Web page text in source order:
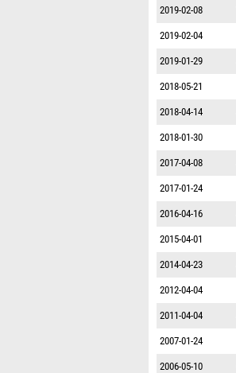
2019-02-08
2019-02-04
2019-01-29
2018-05-21
2018-04-14
2018-01-30
2017-04-08
2017-01-24
2016-04-16
2015-04-01
2014-04-23
2012-04-04
2011-04-04
2007-01-24
2006-05-10